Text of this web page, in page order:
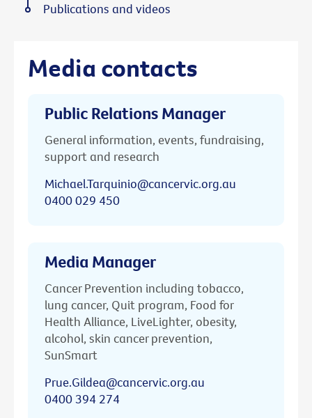
Media contacts
Public Relations Manager
General information, events, fundraising,
support and research
Michael.Tarquinio@cancervic.org.au
0400 029 450
Media Manager
Cancer Prevention including tobacco,
lung cancer, Quit program, Food for
Health Alliance, LiveLighter, obesity,
alcohol, skin cancer prevention,
SunSmart
Prue.Gildea@cancervic.org.au
0400 394 274
Publications and videos